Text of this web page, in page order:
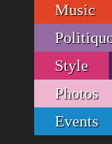
Music
Style
Photos
Events